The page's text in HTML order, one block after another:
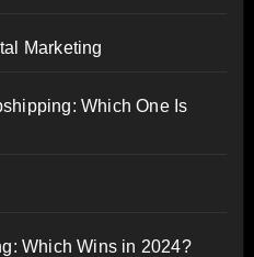
Marketing
Which One Is
Which Wins in 2024?